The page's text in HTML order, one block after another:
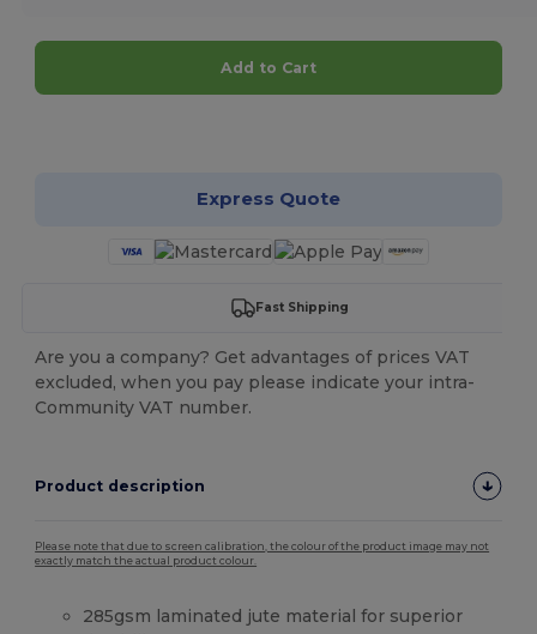
Add to Cart
Express Quote
Fast Shipping
Are you a company? Get advantages of prices VAT
excluded, when you pay please indicate your intra-
Community VAT number.
Product description
Please note that due to screen calibration, the colour of the product image may not
exactly match the actual product colour.
285gsm laminated jute material for superior